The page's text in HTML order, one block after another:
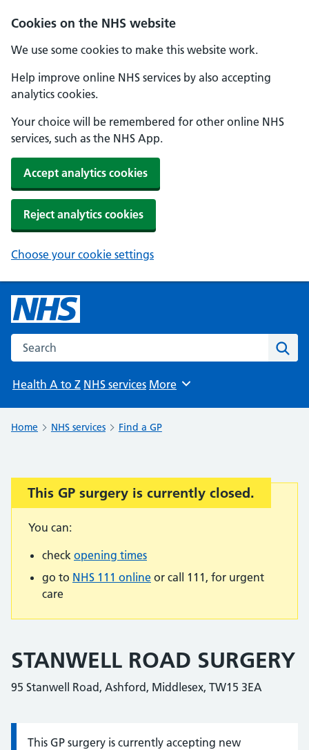
Cookies on the NHS website
We use some cookies to make this website work.
Help improve online NHS services by also accepting
analytics cookies.
Your choice will be remembered for other online NHS
services, such as the NHS App.
Accept analytics cookies
Reject analytics cookies
Choose your cookie settings
Search the NHS website
Health A to Z NHS services Browse
More
Home NHS services Find a GP
Important:
This GP surgery is currently closed.
You can:
check opening times
go to NHS 111 online or call 111, for urgent
care
STANWELL ROAD SURGERY
95 Stanwell Road, Ashford, Middlesex, TW15 3EA
Information:
This GP surgery is currently accepting new